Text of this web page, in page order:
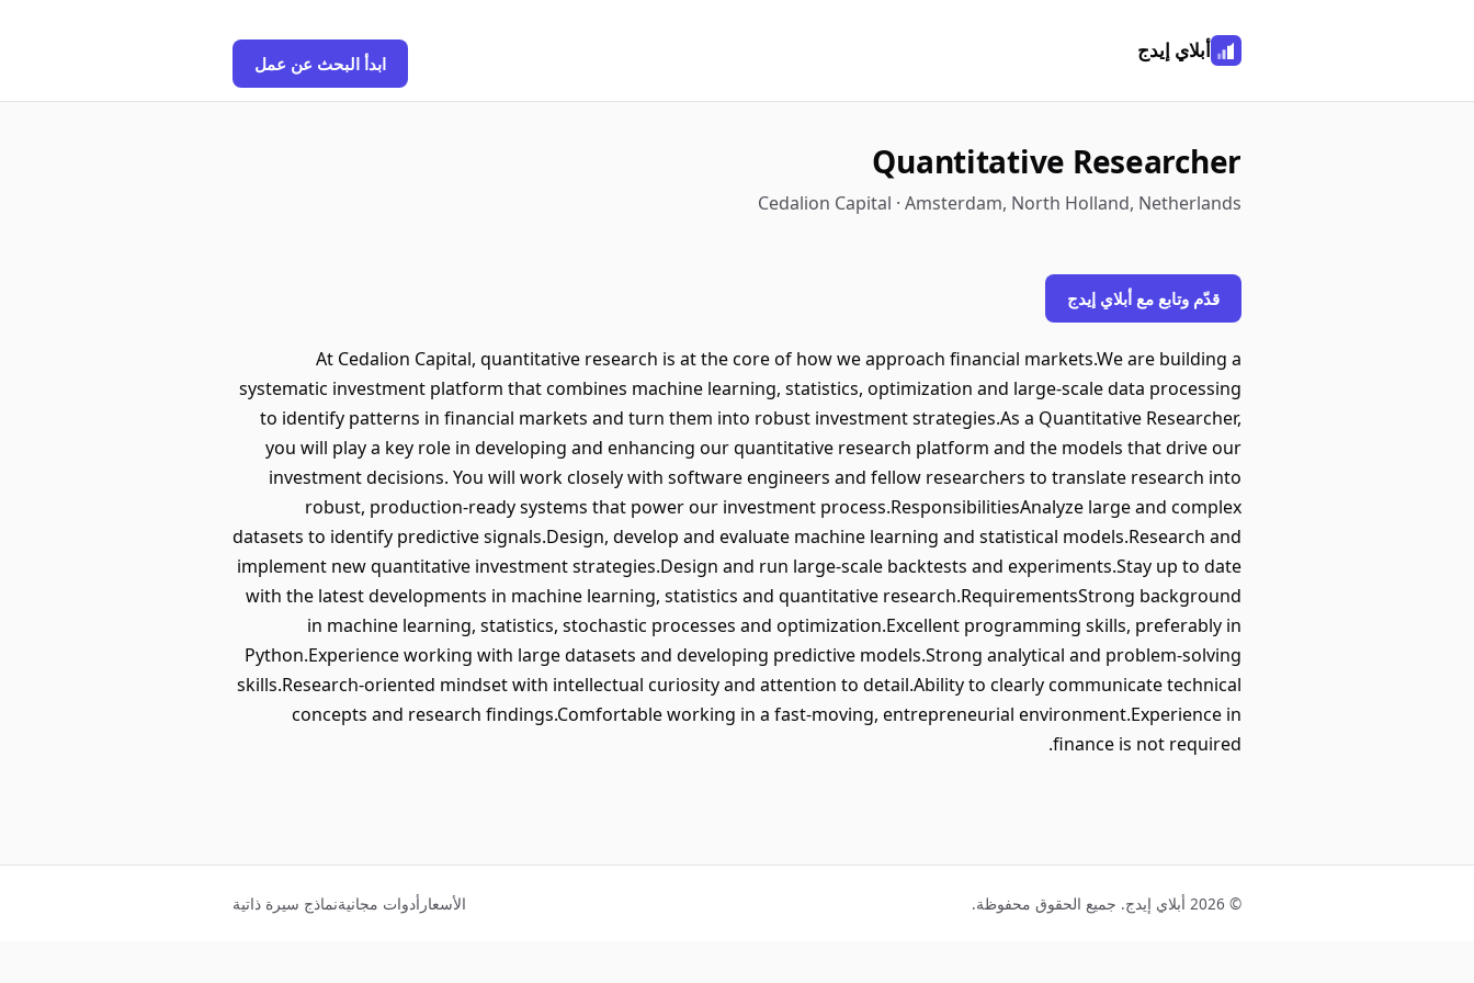
أبلاي إيدج
ابدأ البحث عن عمل
Quantitative Researcher
Cedalion Capital · Amsterdam, North Holland, Netherlands
قدّم وتابع مع أبلاي إيدج
At Cedalion Capital, quantitative research is at the core of how we approach financial markets.We are building a
systematic investment platform that combines machine learning, statistics, optimization and large-scale data processing
to identify patterns in financial markets and turn them into robust investment strategies.As a Quantitative Researcher,
you will play a key role in developing and enhancing our quantitative research platform and the models that drive our
investment decisions. You will work closely with software engineers and fellow researchers to translate research into
robust, production-ready systems that power our investment process.ResponsibilitiesAnalyze large and complex
datasets to identify predictive signals.Design, develop and evaluate machine learning and statistical models.Research and
implement new quantitative investment strategies.Design and run large-scale backtests and experiments.Stay up to date
with the latest developments in machine learning, statistics and quantitative research.RequirementsStrong background
in machine learning, statistics, stochastic processes and optimization.Excellent programming skills, preferably in
Python.Experience working with large datasets and developing predictive models.Strong analytical and problem-solving
skills.Research-oriented mindset with intellectual curiosity and attention to detail.Ability to clearly communicate technical
concepts and research findings.Comfortable working in a fast-moving, entrepreneurial environment.Experience in
finance is not required.
© 2026 أبلاي إيدج. جميع الحقوق محفوظة. الأسعار أدوات مجانيةنماذج سيرة ذاتية